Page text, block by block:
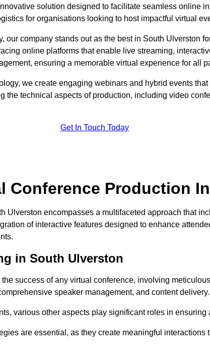
solution designed to facilitate seamless online
for organisations looking to host impactful virtual
our company stands out as the best in South Ulverston
online platforms that enable live streaming,
ensuring a memorable virtual experience for all
we create engaging webinars and hybrid events that
the technical aspects of production, including video
Get In Touch Today
Conference Production
Ulverston encompasses a multifaceted approach that
of interactive features designed to enhance
in South Ulverston
success of any virtual conference, involving
speaker management, and content delivery.
various other aspects play significant roles in ensuring
are essential, as they create meaningful interactions